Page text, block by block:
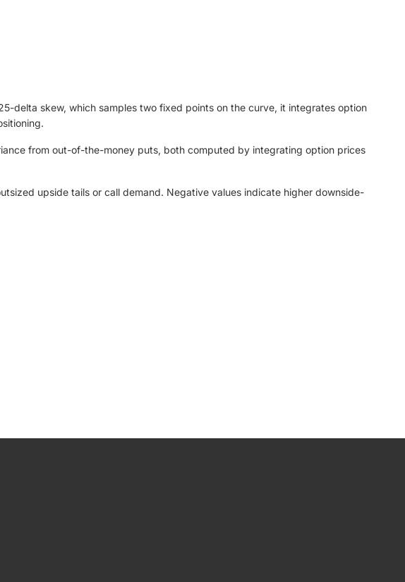
delta skew, which samples two fixed points on the curve, it integrates option
from out-of-the-money puts, both computed by integrating option prices
upside tails or call demand. Negative values indicate higher downside-